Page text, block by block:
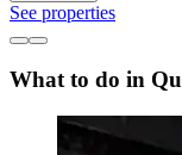
See properties
What to do in